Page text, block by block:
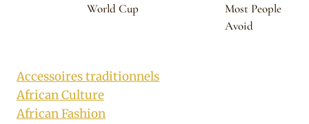
World Cup
Most People
Avoid
Accessoires traditionnels
African Culture
African Fashion